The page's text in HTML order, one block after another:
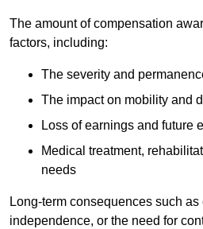
The amount of compensation
factors, including:
The severity and
The impact on mobility and
Loss of earnings and future
Medical treatment,
needs
Long-term consequences such
independence, or the need for